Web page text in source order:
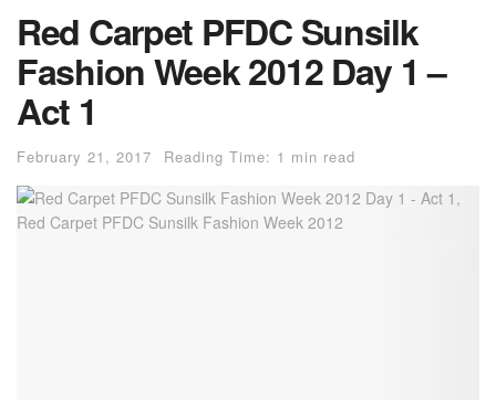
Red Carpet PFDC Sunsilk
Fashion Week 2012 Day 1 –
Act 1
February 21, 2017 Reading Time: 1 min read